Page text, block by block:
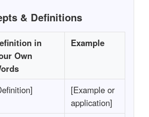
& Definitions
in
Own
Example
[Example or
application]